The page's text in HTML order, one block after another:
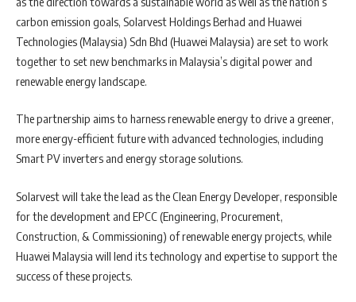
carbon emission goals, Solarvest Holdings Berhad and Huawei
Technologies (Malaysia) Sdn Bhd (Huawei Malaysia) are set to work
together to set new benchmarks in Malaysia’s digital power and
renewable energy landscape.
The partnership aims to harness renewable energy to drive a greener,
more energy-efficient future with advanced technologies, including
Smart PV inverters and energy storage solutions.
Solarvest will take the lead as the Clean Energy Developer, responsible
for the development and EPCC (Engineering, Procurement,
Construction, & Commissioning) of renewable energy projects, while
Huawei Malaysia will lend its technology and expertise to support the
success of these projects.